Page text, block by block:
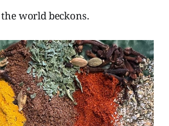
world beckons.